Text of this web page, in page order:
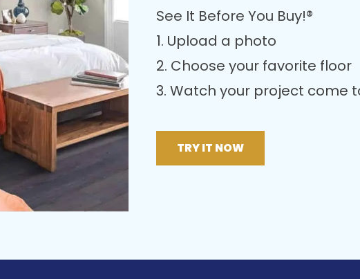
See It Before You Buy!®
1. Upload a photo
2. Choose your favorite floor
3. Watch your project come
TRY IT NOW